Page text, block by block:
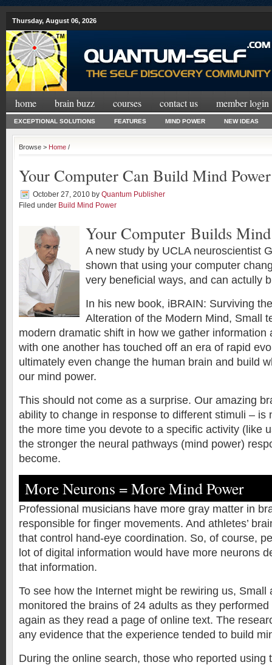
Thursday, August 06, 2026
home brain buzz courses contact us member login
EXCEPTIONAL SOLUTIONS FEATURES MIND POWER NEW IDEAS
Browse > Home /
Your Computer Can Build Mind Power
October 27, 2010 by Quantum Publisher
Filed under Build Mind Power
Your Computer Builds
A new study by UCLA neuroscientist
shown that using your computer
very beneficial ways, and can actully
In his new book, iBRAIN: Surviving
Alteration of the Modern Mind, Small
modern dramatic shift in how we gather information
with one another has touched off an era of rapid
ultimately even change the human brain and build
our mind power.
This should not come as a surprise. Our amazing
ability to change in response to different stimuli – is
the more time you devote to a specific activity (like
the stronger the neural pathways (mind power)
become.
More Neurons = More Mind Power
Professional musicians have more gray matter in
responsible for finger movements. And athletes’
that control hand-eye coordination. So, of course,
lot of digital information would have more neurons
that information.
To see how the Internet might be rewiring us, Small
monitored the brains of 24 adults as they
again as they read a page of online text. The
any evidence that the experience tended to build
During the online search, those who reported using